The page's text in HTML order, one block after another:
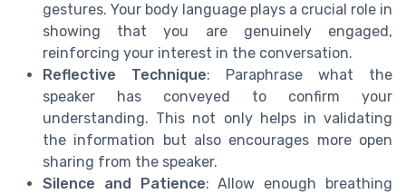
gestures. Your body language plays a crucial role in
showing that you are genuinely engaged,
reinforcing your interest in the conversation.
Reflective Technique: Paraphrase what the
speaker has conveyed to confirm your
understanding. This not only helps in validating
the information but also encourages more open
sharing from the speaker.
Silence and Patience: Allow enough breathing